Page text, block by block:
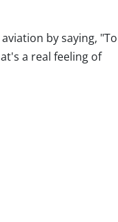
by saying, "To
a real feeling of